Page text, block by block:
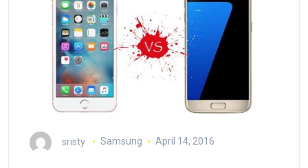
sristy Samsung April 14, 2016